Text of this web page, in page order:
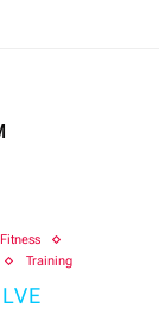
Fitness
Training